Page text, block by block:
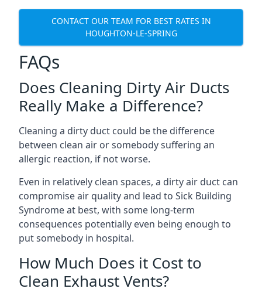
CONTACT OUR TEAM FOR BEST RATES IN
HOUGHTON-LE-SPRING
FAQs
Does Cleaning Dirty Air Ducts
Really Make a Difference?
Cleaning a dirty duct could be the difference
between clean air or somebody suffering an
allergic reaction, if not worse.
Even in relatively clean spaces, a dirty air duct can
compromise air quality and lead to Sick Building
Syndrome at best, with some long-term
consequences potentially even being enough to
put somebody in hospital.
How Much Does it Cost to
Clean Exhaust Vents?